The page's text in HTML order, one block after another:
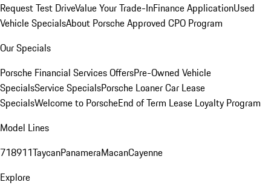
Request Test DriveValue Your Trade-InFinance ApplicationUsed
Vehicle SpecialsAbout Porsche Approved CPO Program
Our Specials
Porsche Financial Services OffersPre-Owned Vehicle
SpecialsService SpecialsPorsche Loaner Car Lease
SpecialsWelcome to PorscheEnd of Term Lease Loyalty Program
Model Lines
718911TaycanPanameraMacanCayenne
Explore